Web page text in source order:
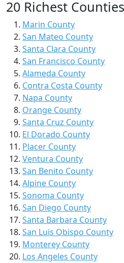
20 Richest
Marin County
San Mateo County
Santa Clara County
San Francisco County
Alameda County
Contra Costa County
Napa County
Orange County
Santa Cruz County
El Dorado County
Placer County
Ventura County
San Benito County
Alpine County
Sonoma County
San Diego County
Santa Barbara County
San Luis Obispo County
Monterey County
Los Angeles County